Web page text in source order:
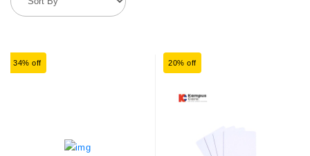
34% off 20% off